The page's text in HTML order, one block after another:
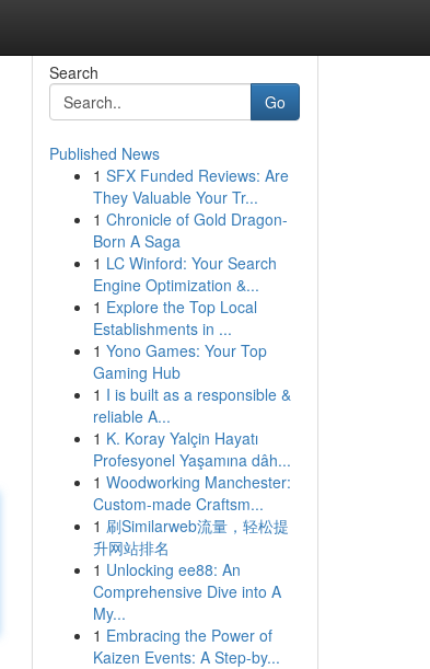
Search
Go
Published News
1 SFX Funded Reviews: Are
They Valuable Your Tr...
1 Chronicle of Gold Dragon-
Born A Saga
1 LC Winford: Your Search
Engine Optimization &...
1 Explore the Top Local
Establishments in ...
1 Yono Games: Your Top
Gaming Hub
1 I is built as a responsible &
reliable A...
1 K. Koray Yalçin Hayatı
Profesyonel Yaşamına dâh...
1 Woodworking Manchester:
Custom-made Craftsm...
1 刷Similarweb流量，轻松提
升网站排名
1 Unlocking ee88: An
Comprehensive Dive into A
My...
1 Embracing the Power of
Kaizen Events: A Step-by...